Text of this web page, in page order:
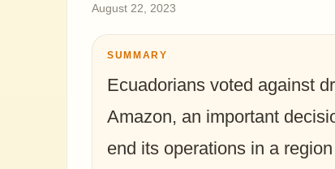
August 22, 2023
SUMMARY
Ecuadorians voted against
Amazon, an important
end its operations in a